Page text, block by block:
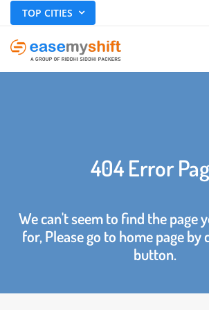
TOP CITIES
404 Error
We can't seem to find the page
for, Please go to home page by
button.